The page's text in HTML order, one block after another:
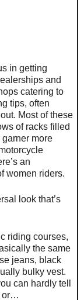
in getting
and
catering to
tips, often
Most of these
of racks filled
more
an
women riders.
look that’s
riding courses,
the same
jeans, black
bulky vest.
can hardly tell
or…